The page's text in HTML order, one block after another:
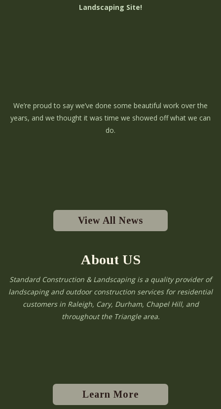
Landscaping Site!
We’re proud to say we’ve done some beautiful work over the
years, and we thought it was time we showed off what we can
do.
View All News
About US
Standard Construction & Landscaping is a quality provider of
landscaping and outdoor construction services for residential
customers in Raleigh, Cary, Durham, Chapel Hill, and
throughout the Triangle area.
Learn More